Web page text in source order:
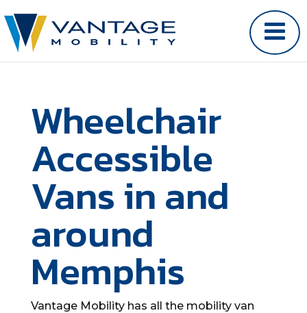
Wheelchair
Accessible
Vans in and
around
Memphis
Vantage Mobility has all the mobility van